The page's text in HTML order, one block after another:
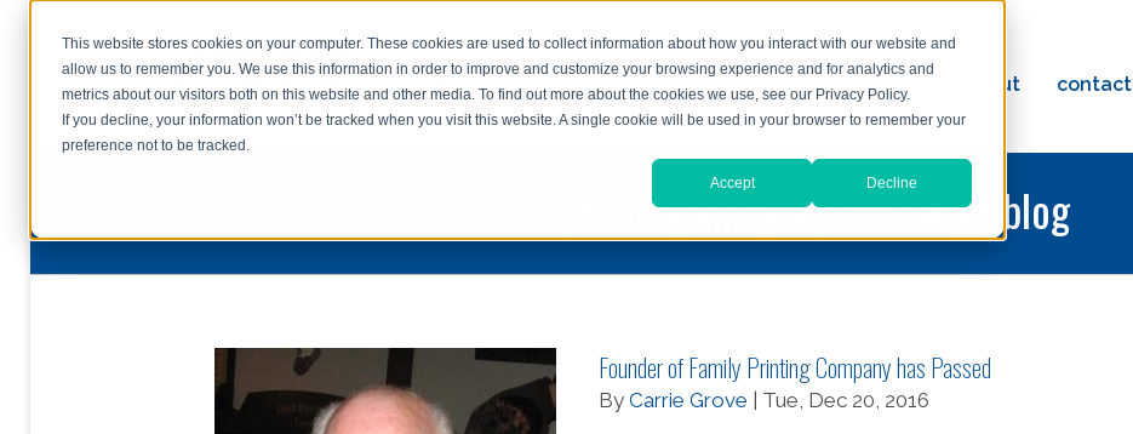
This website stores cookies on your computer. These cookies are used to collect information about how you interact with our website and
allow us to remember you. We use this information in order to improve and customize your browsing experience and for analytics and
metrics about our visitors both on this website and other media. To find out more about the cookies we use, see our Privacy Policy.
If you decline, your information won’t be tracked when you visit this website. A single cookie will be used in your browser to remember your
preference not to be tracked.
Accept Decline
home services reviews resources blog about contact
file upload
printing and graphic design blog
Founder of Family Printing Company has Passed
By Carrie Grove | Tue, Dec 20, 2016